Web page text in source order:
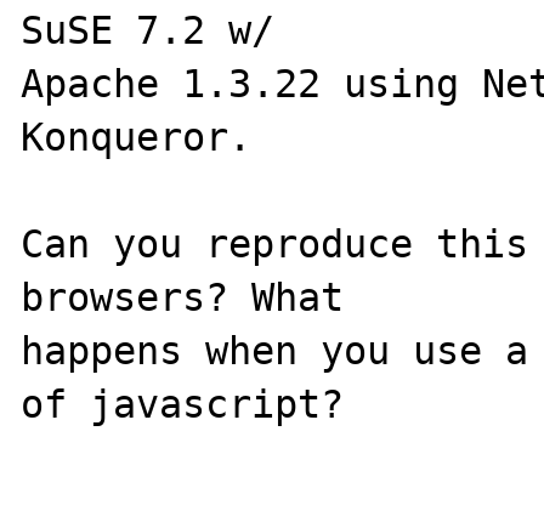
SuSE 7.2 w/
Apache 1.3.22 using
Konqueror.
Can you reproduce
browsers? What
happens when you use
of javascript?